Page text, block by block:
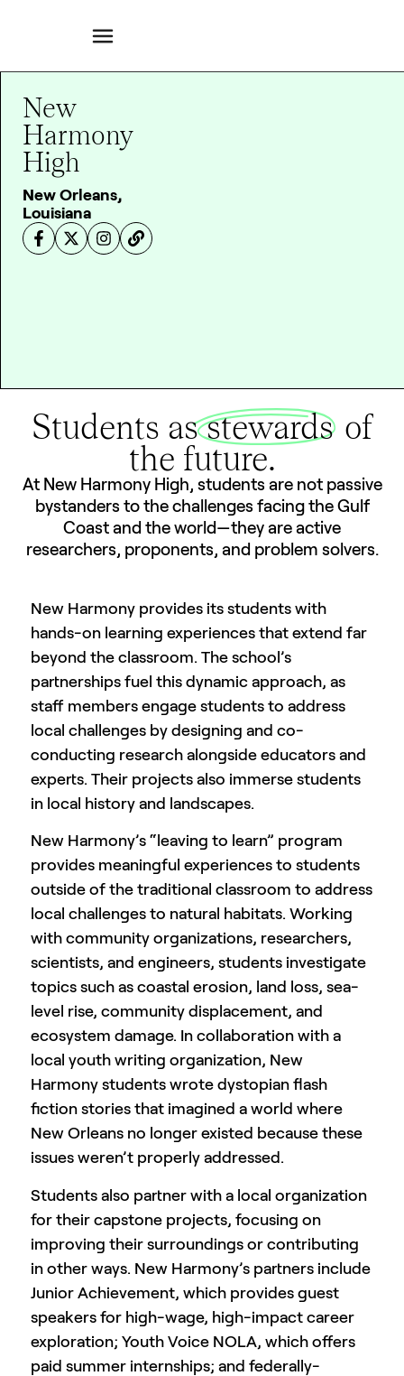
New
Harmony
High
New Orleans,
Louisiana
Students asstewards of
the future.
At New Harmony High, students are not passive
bystanders to the challenges facing the Gulf
Coast and the world—they are active
researchers, proponents, and problem solvers.
New Harmony provides its students with
hands-on learning experiences that extend far
beyond the classroom. The school’s
partnerships fuel this dynamic approach, as
staff members engage students to address
local challenges by designing and co-
conducting research alongside educators and
experts. Their projects also immerse students
in local history and landscapes.
New Harmony’s “leaving to learn” program
provides meaningful experiences to students
outside of the traditional classroom to address
local challenges to natural habitats. Working
with community organizations, researchers,
scientists, and engineers, students investigate
topics such as coastal erosion, land loss, sea-
level rise, community displacement, and
ecosystem damage. In collaboration with a
local youth writing organization, New
Harmony students wrote dystopian flash
fiction stories that imagined a world where
New Orleans no longer existed because these
issues weren’t properly addressed.
Students also partner with a local organization
for their capstone projects, focusing on
improving their surroundings or contributing
in other ways. New Harmony’s partners include
Junior Achievement, which provides guest
speakers for high-wage, high-impact career
exploration; Youth Voice NOLA, which offers
paid summer internships; and federally-